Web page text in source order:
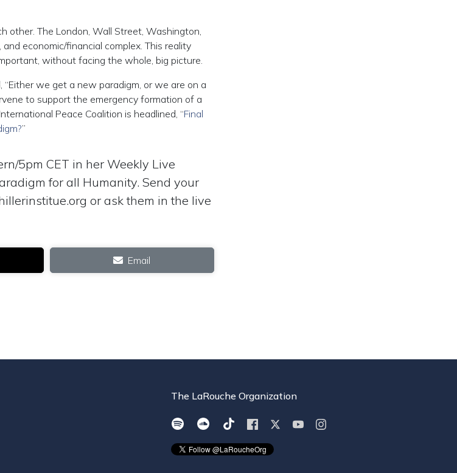
The London, Wall Street, Washington,
economic/financial complex. This reality
without facing the whole, big picture.
we get a new paradigm, or we are on a
to support the emergency formation of a
Peace Coalition is headlined, “Final
”
5pm CET in her Weekly Live
for all Humanity. Send your
or ask them in the live
Email
The LaRouche Organization